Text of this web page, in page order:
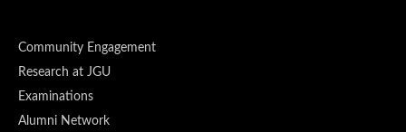
Community Engagement
Research at JGU
Examinations
Alumni Network